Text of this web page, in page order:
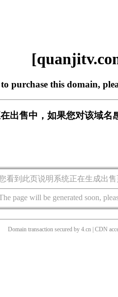
purchase this domain,
出售中，如果您对该域名
看到此页说明系统正在生成出售
page will be generated soon,
Domain transaction secured by 4.cn | CDN